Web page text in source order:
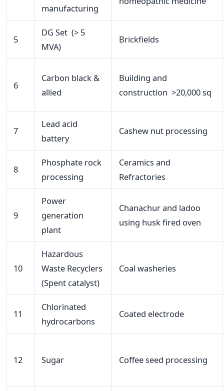
manufacturing
5
DG Set (> 5
MVA)
Brickfields
6
Carbon black &
allied
Building and
construction >20,000 sq
7
Lead acid
battery
Cashew nut processing
8
Phosphate rock
processing
Ceramics and
Refractories
9
Power
generation
plant
Chanachur and ladoo
using husk fired oven
10
Hazardous
Waste Recyclers
(Spent catalyst)
Coal washeries
11
Chlorinated
hydrocarbons
Coated electrode
12 Sugar Coffee seed processing